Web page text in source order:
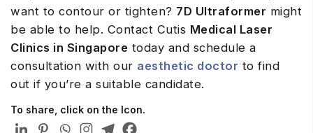
want to contour or tighten? 7D Ultraformer might
be able to help. Contact Cutis Medical Laser
Clinics in Singapore today and schedule a
consultation with our aesthetic doctor to find
out if you’re a suitable candidate.
To share, click on the Icon.